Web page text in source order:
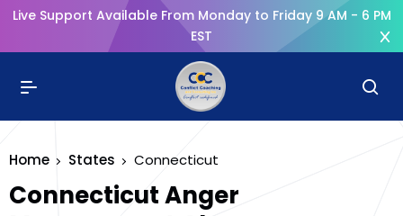
Live Support Available From Monday to Friday 9 AM - 6 PM
EST
Home States Connecticut
Connecticut Anger